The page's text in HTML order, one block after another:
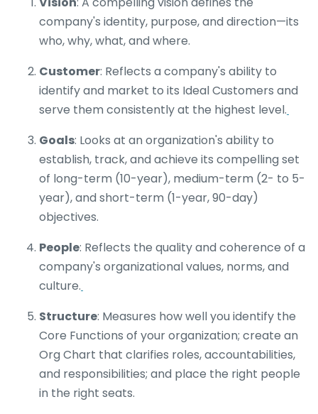
company's identity, purpose, and direction—its
who, why, what, and where.
Customer: Reflects a company's ability to
identify and market to its Ideal Customers and
serve them consistently at the highest level.
Goals: Looks at an organization's ability to
establish, track, and achieve its compelling set
of long-term (10-year), medium-term (2- to 5-
year), and short-term (1-year, 90-day)
objectives.
People: Reflects the quality and coherence of a
company's organizational values, norms, and
culture.
Structure: Measures how well you identify the
Core Functions of your organization; create an
Org Chart that clarifies roles, accountabilities,
and responsibilities; and place the right people
in the right seats.